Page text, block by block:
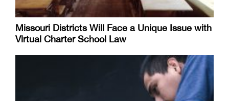
Missouri Districts Will Face a Unique Issue with
Virtual Charter School Law